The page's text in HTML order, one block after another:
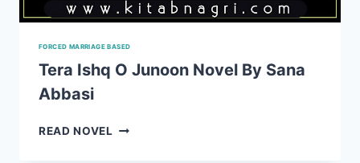
FORCED MARRIAGE BASED
Tera Ishq O Junoon Novel By Sana
Abbasi
READ NOVEL TERA